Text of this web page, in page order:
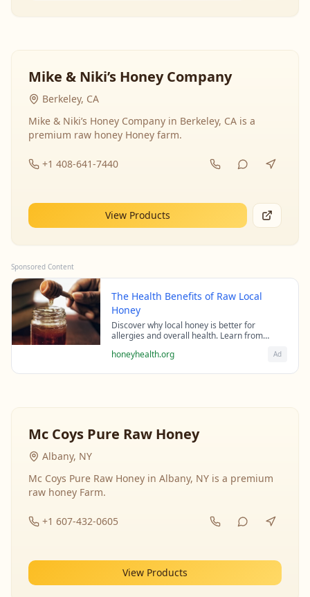
Mike & Niki’s Honey Company
Berkeley, CA
Mike & Niki’s Honey Company in Berkeley, CA is a
premium raw honey Honey farm.
+1 408-641-7440
View Products
Sponsored Content
The Health Benefits of Raw Local
Honey
Discover why local honey is better for
allergies and overall health. Learn from
raw honey's healing properties.
honeyhealth.org Ad
Mc Coys Pure Raw Honey
Albany, NY
Mc Coys Pure Raw Honey in Albany, NY is a premium
raw honey Farm.
+1 607-432-0605
View Products